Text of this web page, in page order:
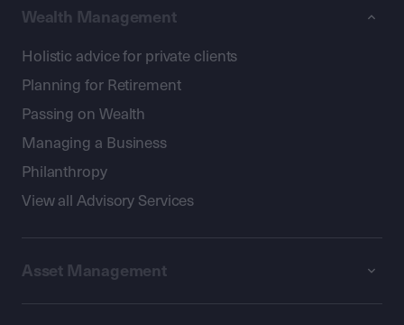
Wealth Management
Holistic advice for private clients
Planning for Retirement
Passing on Wealth
Managing a Business
Philanthropy
View all Advisory Services
Asset Management